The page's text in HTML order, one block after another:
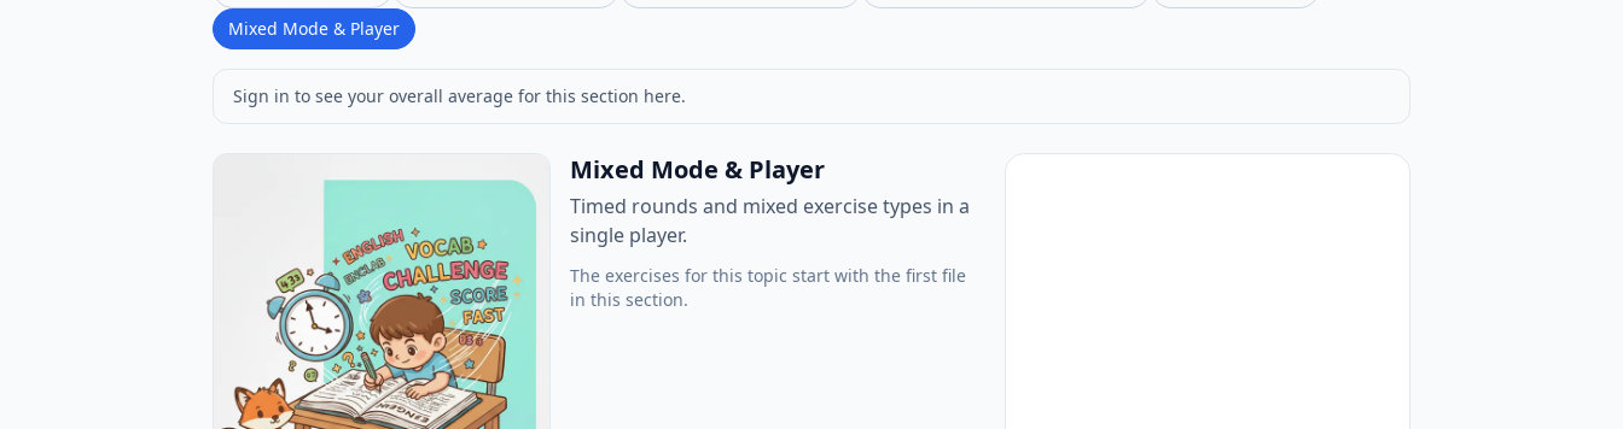
Mixed Mode & Player
Sign in to see your overall average for this section here.
Mixed Mode & Player
Timed rounds and mixed exercise types in a
single player.
The exercises for this topic start with the first file
in this section.